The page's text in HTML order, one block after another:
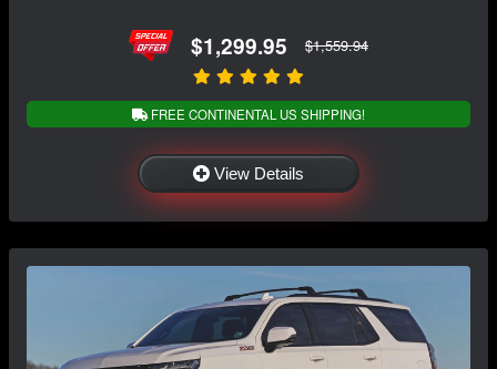
$1,299.95 $1,559.94
FREE CONTINENTAL US SHIPPING!
View Details